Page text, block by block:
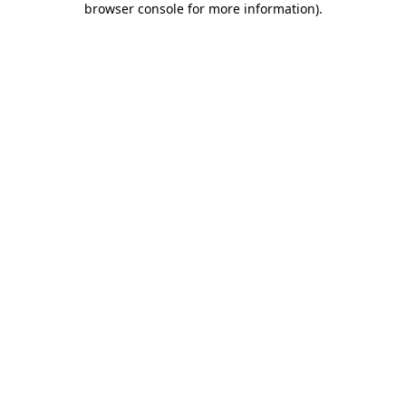
browser console for more information).